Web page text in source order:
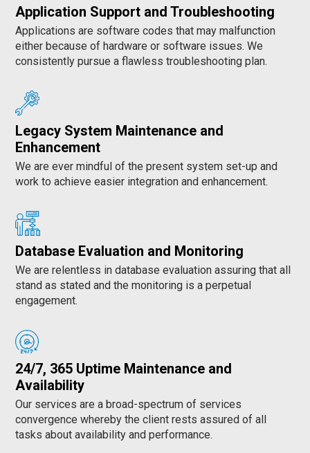
Application Support and Troubleshooting
Applications are software codes that may malfunction
either because of hardware or software issues. We
consistently pursue a flawless troubleshooting plan.
Legacy System Maintenance and
Enhancement
We are ever mindful of the present system set-up and
work to achieve easier integration and enhancement.
Database Evaluation and Monitoring
We are relentless in database evaluation assuring that all
stand as stated and the monitoring is a perpetual
engagement.
24/7, 365 Uptime Maintenance and
Availability
Our services are a broad-spectrum of services
convergence whereby the client rests assured of all
tasks about availability and performance.